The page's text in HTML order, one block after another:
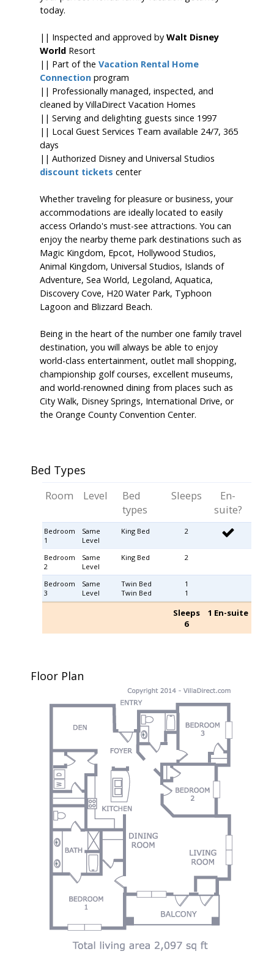
today.
|| Inspected and approved byWalt Disney
World Resort
|| Part of theVacation Rental Home
Connection program
|| Professionally managed, inspected, and
cleaned by VillaDirect Vacation Homes
|| Serving and delighting guests since 1997
|| Local Guest Services Team available 24/7, 365
days
|| Authorized Disney and Universal Studios
discount tickets center
Whether traveling for pleasure or business, your
accommodations are ideally located to easily
access Orlando's must-see attractions. You can
enjoy the nearby theme park destinations such as
Magic Kingdom, Epcot, Hollywood Studios,
Animal Kingdom, Universal Studios, Islands of
Adventure, Sea World, Legoland, Aquatica,
Discovery Cove, H20 Water Park, Typhoon
Lagoon and Blizzard Beach.
Being in the heart of the number one family travel
destination, you will always be able to enjoy
world-class entertainment, outlet mall shopping,
championship golf courses, excellent museums,
and world-renowned dining from places such as
City Walk, Disney Springs, International Drive, or
the Orange County Convention Center.
Bed Types
Room Level
Bed
types
Sleeps
En-
suite?
Bedroom
1
Same
Level
King Bed 2
Bedroom
2
Same
Level
King Bed 2
Bedroom
3
Same
Level
Twin Bed
Twin Bed
1
1
Sleeps
6
1 En-suite
Floor Plan